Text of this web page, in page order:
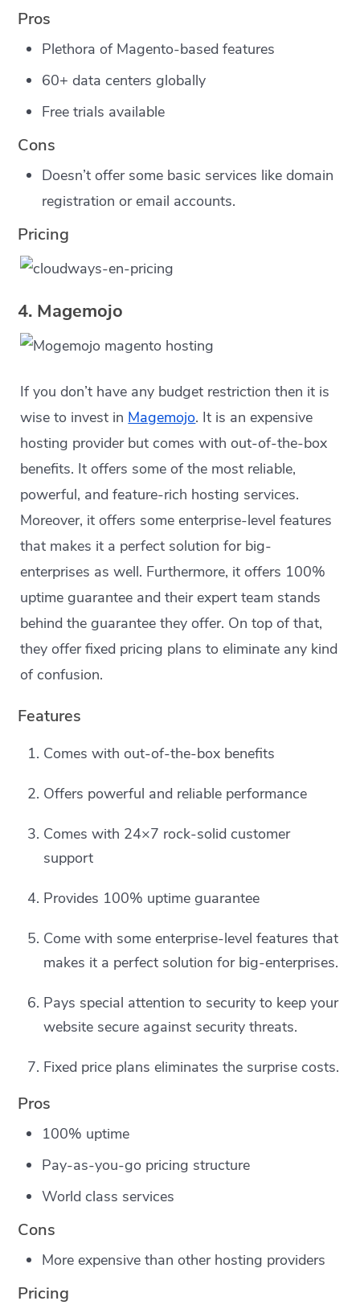
Pros
Plethora of Magento-based features
60+ data centers globally
Free trials available
Cons
Doesn’t offer some basic services like domain
registration or email accounts.
Pricing
4. Magemojo
If you don’t have any budget restriction then it is
wise to invest in Magemojo. It is an expensive
hosting provider but comes with out-of-the-box
benefits. It offers some of the most reliable,
powerful, and feature-rich hosting services.
Moreover, it offers some enterprise-level features
that makes it a perfect solution for big-
enterprises as well. Furthermore, it offers 100%
uptime guarantee and their expert team stands
behind the guarantee they offer. On top of that,
they offer fixed pricing plans to eliminate any kind
of confusion.
Features
Comes with out-of-the-box benefits
Offers powerful and reliable performance
Comes with 24×7 rock-solid customer
support
Provides 100% uptime guarantee
Come with some enterprise-level features that
makes it a perfect solution for big-enterprises.
Pays special attention to security to keep your
website secure against security threats.
Fixed price plans eliminates the surprise costs.
Pros
100% uptime
Pay-as-you-go pricing structure
World class services
Cons
More expensive than other hosting providers
Pricing